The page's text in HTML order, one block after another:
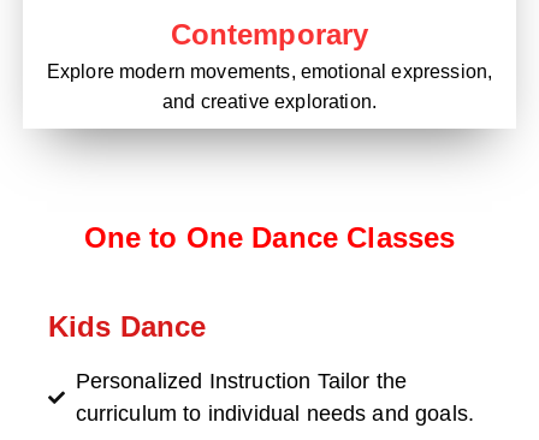
Contemporary
Explore modern movements, emotional expression,
and creative exploration.
One to One Dance Classes
Kids Dance
Personalized Instruction Tailor the
curriculum to individual needs and goals.